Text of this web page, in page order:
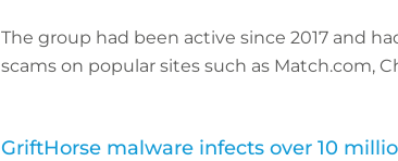
The group had been active since 2017 and
scams on popular sites such as Match.com,
GriftHorse malware infects over 10